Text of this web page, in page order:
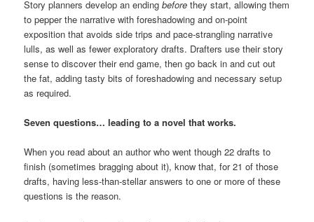
Story planners develop an endingbefore they start, allowing them
to pepper the narrative with foreshadowing and on-point
exposition that avoids side trips and pace-strangling narrative
lulls, as well as fewer exploratory drafts. Drafters use their story
sense to discover their end game, then go back in and cut out
the fat, adding tasty bits of foreshadowing and necessary setup
as required.
Seven questions… leading to a novel that works.
When you read about an author who went though 22 drafts to
finish (sometimes bragging about it), know that, for 21 of those
drafts, having less-than-stellar answers to one or more of these
questions is the reason.